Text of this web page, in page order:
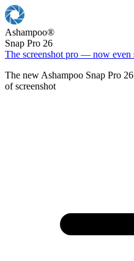
Ashampoo®
Snap Pro 26
The screenshot pro — now even
The new Ashampoo Snap Pro
of screenshot